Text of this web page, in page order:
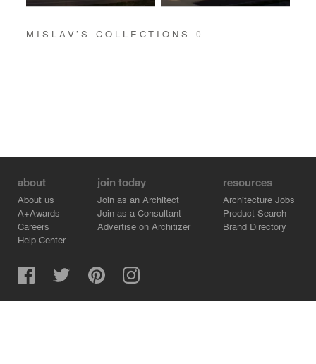
MISLAV’S COLLECTIONS 0
about
About us
A+Awards
Careers
Help Center
join today
Join as an Architect
Join as a Consultant
Advertise on Architizer
resources
Architecture Jobs
Product Search
Brand Directory